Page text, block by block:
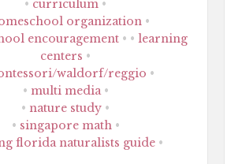
curriculum
organization
encouragement
learning
centers
waldorf/reggio
multi media
nature study
singapore math
florida naturalists guide